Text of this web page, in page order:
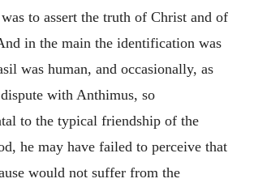
to assert the truth of Christ and of
in the main the identification was
was human, and occasionally, as
with Anthimus, so
to the typical friendship of the
he may have failed to perceive that
would not suffer from the